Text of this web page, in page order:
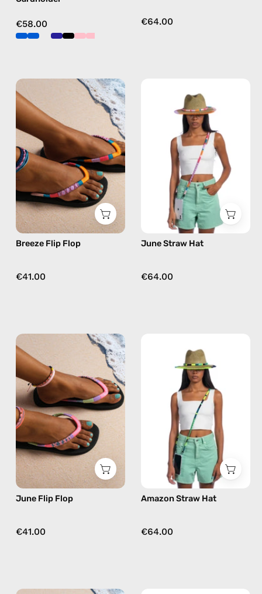
crossbody
€58.00 €64.00
Breeze
—
handmade
beaded
flip
flops
in
Breeze Flip Flop
€41.00
Straw
Hat
—
handmade
hat
June Straw Hat
€64.00
June
—
handmade
beaded
flip
flops
in
pink
June Flip Flop
€41.00
Straw
Hat
—
handmade
hat
Amazon Straw Hat
€64.00